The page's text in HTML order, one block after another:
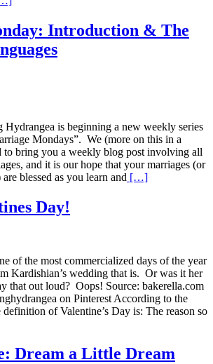
Introduction & The
is beginning a new weekly series
Mondays”. We (more on this in a
to bring you a weekly blog post involving all
and it is our hope that your marriages (or
blessed as you learn and […]
Day!
of the most commercialized days of the year
Kardishian’s wedding that is. Or was it her
that out loud? Oops! Source: bakerella.com
on Pinterest According to the
of Valentine’s Day is: The reason so
Dream a Little Dream